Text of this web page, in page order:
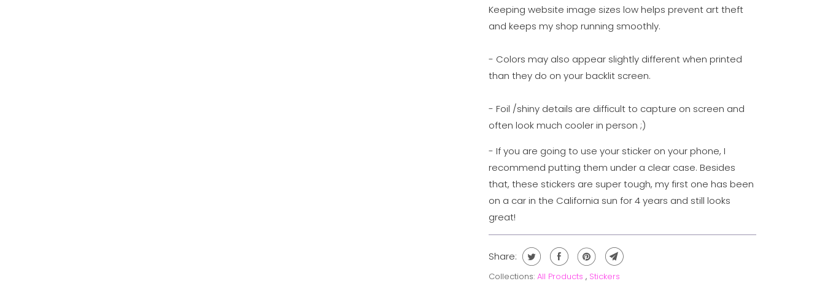
Keeping website image sizes low helps prevent art theft
and keeps my shop running smoothly.
- Colors may also appear slightly different when printed
than they do on your backlit screen.
- Foil /shiny details are difficult to capture on screen and
often look much cooler in person ;)
- If you are going to use your sticker on your phone, I
recommend putting them under a clear case. Besides
that, these stickers are super tough, my first one has been
on a car in the California sun for 4 years and still looks
great!
Share:
Collections: All Products , Stickers